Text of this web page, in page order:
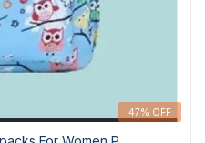
47% OFF